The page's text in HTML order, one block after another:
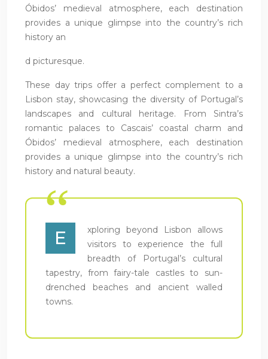
Óbidos’ medieval atmosphere, each destination
provides a unique glimpse into the country’s rich
history an
d picturesque.
These day trips offer a perfect complement to a
Lisbon stay, showcasing the diversity of Portugal’s
landscapes and cultural heritage. From Sintra’s
romantic palaces to Cascais’ coastal charm and
Óbidos’ medieval atmosphere, each destination
provides a unique glimpse into the country’s rich
history and natural beauty.
E
xploring beyond Lisbon allows
visitors to experience the full
breadth of Portugal’s cultural
tapestry, from fairy-tale castles to sun-
drenched beaches and ancient walled
towns.